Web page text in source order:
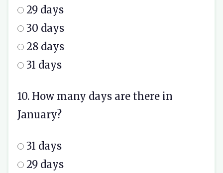
29 days
30 days
28 days
31 days
10. How many days are there in
January?
31 days
29 days